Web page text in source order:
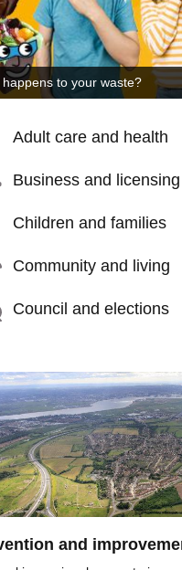
happens to your waste?
Adult care and health
Business and licensing
Children and families
Community and living
Council and elections
and